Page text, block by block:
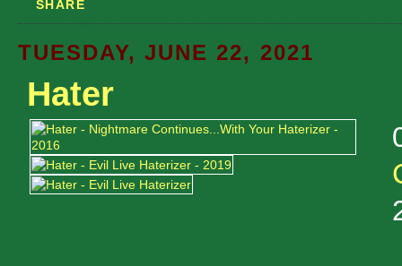
SHARE
TUESDAY, JUNE 22, 2021
Hater